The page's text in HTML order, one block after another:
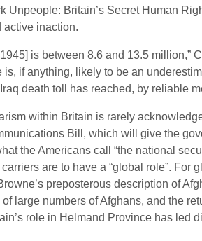
Unpeople: Britain’s Secret Human
active inaction.
is between 8.6 and 13.5 million,”
if anything, likely to be an
death toll has reached, by reliable
within Britain is rarely
Bill, which will give the
the Americans call “the national
are to have a “global role”.
preposterous description of
large numbers of Afghans, and the
role in Helmand Province has led